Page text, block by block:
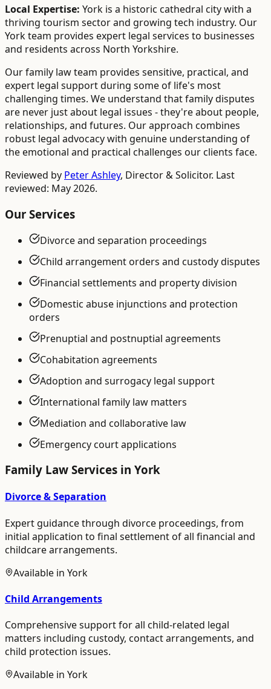
Local Expertise: York is a historic cathedral city with a
thriving tourism sector and growing tech industry. Our
York team provides expert legal services to businesses
and residents across North Yorkshire.
Our family law team provides sensitive, practical, and
expert legal support during some of life's most
challenging times. We understand that family disputes
are never just about legal issues - they're about people,
relationships, and futures. Our approach combines
robust legal advocacy with genuine understanding of
the emotional and practical challenges our clients face.
Reviewed by Peter Ashley, Director & Solicitor. Last
reviewed: May 2026.
Our Services
Divorce and separation proceedings
Child arrangement orders and custody disputes
Financial settlements and property division
Domestic abuse injunctions and protection
orders
Prenuptial and postnuptial agreements
Cohabitation agreements
Adoption and surrogacy legal support
International family law matters
Mediation and collaborative law
Emergency court applications
Family Law Services in York
Divorce & Separation
Expert guidance through divorce proceedings, from
initial application to final settlement of all financial and
childcare arrangements.
Available in York
Child Arrangements
Comprehensive support for all child-related legal
matters including custody, contact arrangements, and
child protection issues.
Available in York